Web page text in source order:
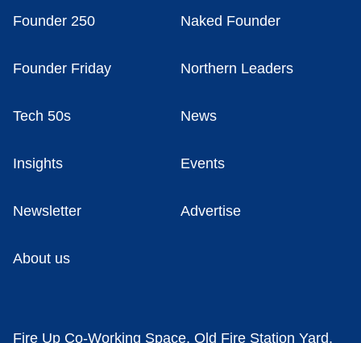
Founder 250 Naked Founder
Founder Friday Northern Leaders
Tech 50s News
Insights Events
Newsletter Advertise
About us
Fire Up Co-Working Space, Old Fire Station Yard,